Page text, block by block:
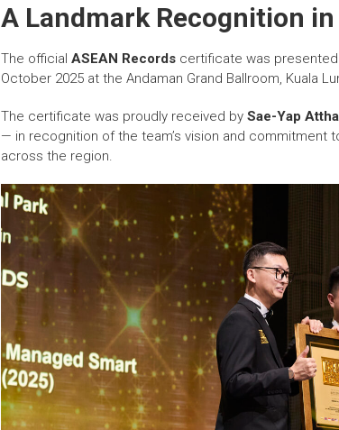
A Landmark Recognition
The officialASEAN Records certificate was
October 2025 at the Andaman Grand Ballroom, Kuala
The certificate was proudly received bySae-Yap
— in recognition of the team’s vision and commitment
across the region.